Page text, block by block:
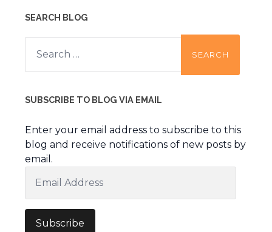
SEARCH BLOG
Search
for:
SUBSCRIBE TO BLOG VIA EMAIL
Enter your email address to subscribe to this
blog and receive notifications of new posts by
email.
Address
Subscribe